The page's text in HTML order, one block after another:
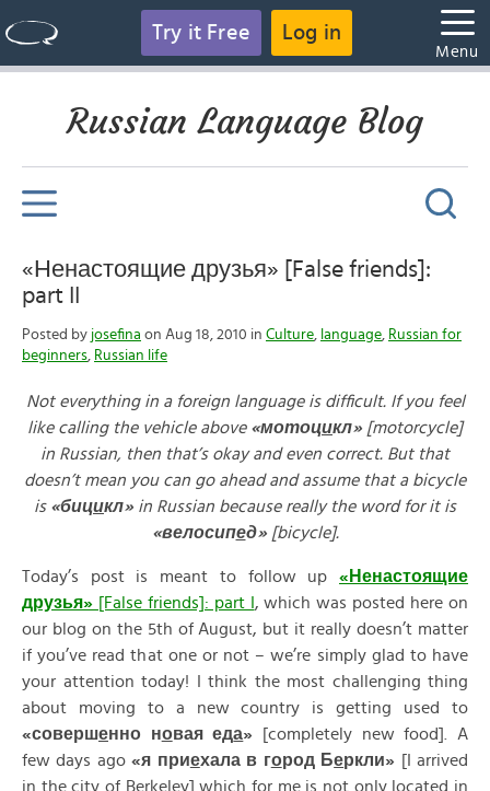
Try it Free Log in
Menu
Russian Language Blog
«Ненастоящие друзья» [False friends]:
part II
Posted by josefina on Aug 18, 2010 in Culture, language, Russian for
beginners, Russian life
Not everything in a foreign language is difficult. If you feel
like calling the vehicle above «мотоцикл» [motorcycle]
in Russian, then that’s okay and even correct. But that
doesn’t mean you can go ahead and assume that a bicycle
is «бицикл» in Russian because really the word for it is
«велосипед»[bicycle].
Today’s post is meant to follow up « Ненастоящие
друзья» [False friends]: part I , which was posted here on
our blog on the 5th of August, but it really doesn’t matter
if you’ve read that one or not – we’re simply glad to have
your attention today! I think the most challenging thing
about moving to a new country is getting used to
«совершенно новаяеда» [completely new food]. A
few days ago«я приехала в город Беркли» [I arrived
in the city of Berkeley] which for me is not only located in